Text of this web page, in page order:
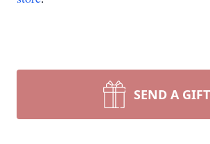
SEND A GIFT